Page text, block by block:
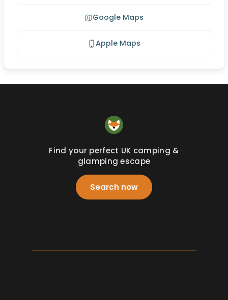
Google Maps
Apple Maps
Find your perfect UK camping &
glamping escape
Search now